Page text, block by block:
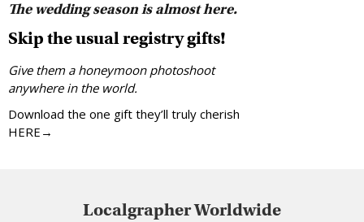
The wedding season is almost here.
Skip the usual registry gifts!
Give them a honeymoon photoshoot
anywhere in the world.
Download the one gift they’ll truly cherish
HERE→
Localgrapher Worldwide